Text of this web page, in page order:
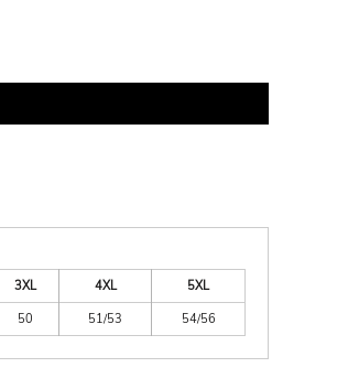
3XL 4XL
5XL
50 51/53 54/56